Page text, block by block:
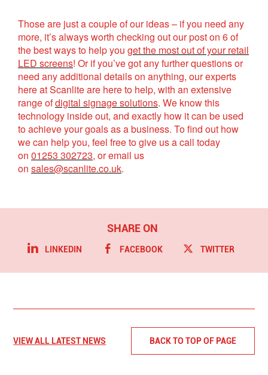
Those are just a couple of our ideas – if you need any
more, it’s always worth checking out our post on 6 of
the best ways to help you get the most out of your retail
LED screens! Or if you’ve got any further questions or
need any additional details on anything, our experts
here at Scanlite are here to help, with an extensive
range ofdigital signage solutions. We know this
technology inside out, and exactly how it can be used
to achieve your goals as a business. To find out how
we can help you, feel free to give us a call today
on 01253 302723, or email us
on sales@scanlite.co.uk.
LINKEDIN FACEBOOK TWITTER
VIEW ALL LATEST NEWS BACK TO TOP OF PAGE